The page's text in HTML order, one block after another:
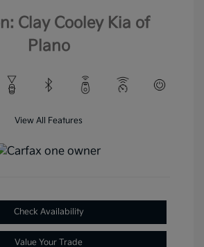
Clay Cooley Kia of
Plano
View All Features
Check Availability
Value Your Trade